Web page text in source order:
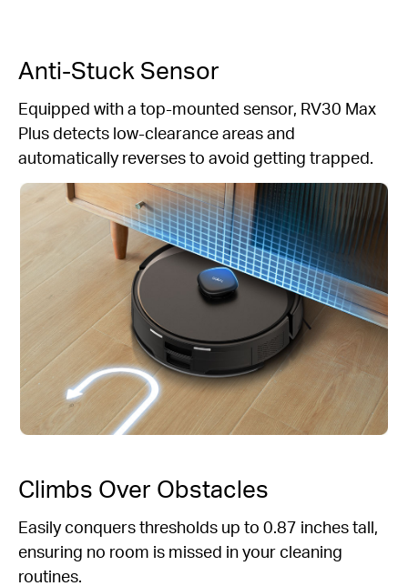
Anti-Stuck Sensor
Equipped with a top-mounted sensor, RV30 Max
Plus detects low-clearance areas and
automatically reverses to avoid getting trapped.
Climbs Over Obstacles
Easily conquers thresholds up to 0.87 inches tall,
ensuring no room is missed in your cleaning
routines.